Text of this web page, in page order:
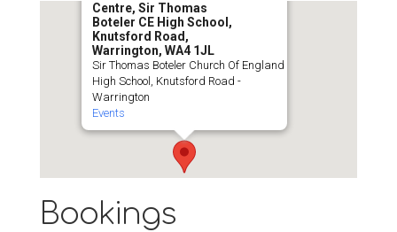
Centre, Sir Thomas
Boteler CE High School,
Knutsford Road,
Warrington, WA4 1JL
Sir Thomas Boteler Church Of England
High School, Knutsford Road -
Warrington
Events
Bookings